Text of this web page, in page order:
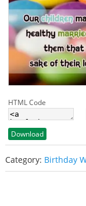
HTML Code
Download
Category: Birthday